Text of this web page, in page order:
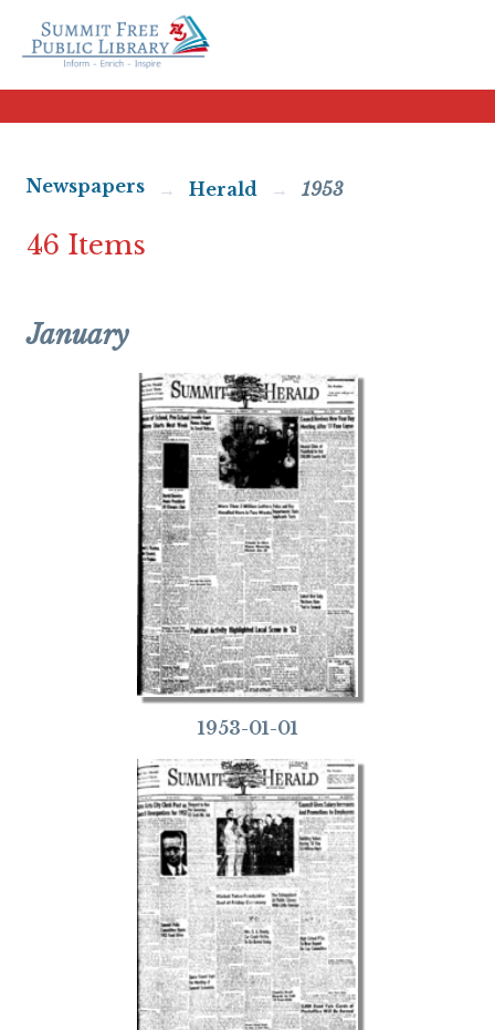
Newspapers Herald 1953
46 Items
January
1953-01-01